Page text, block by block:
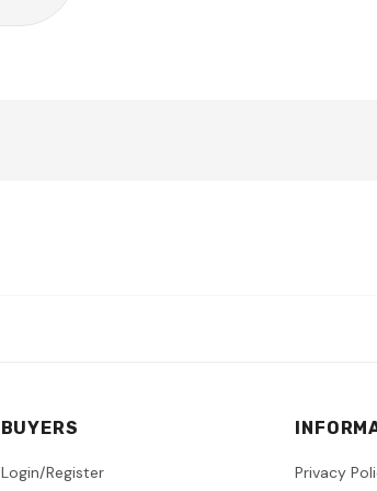
BUYERS
Login/Register
Privacy